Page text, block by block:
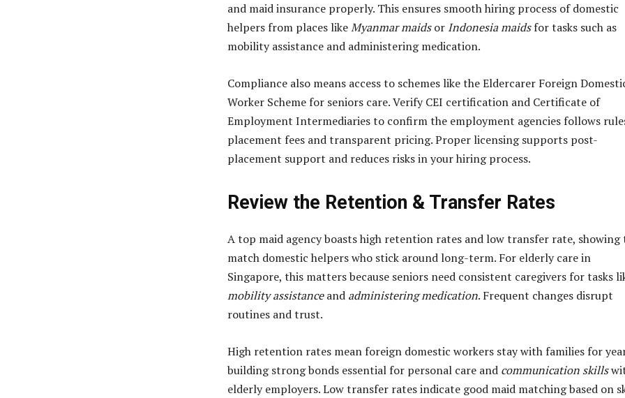
and maid insurance properly. This ensures smooth hiring process of domestic
helpers from places likeMyanmar maidsor Indonesia maidsfor tasks such as
mobility assistance and administering medication.
Compliance also means access to schemes like the Eldercarer Foreign
Worker Scheme for seniors care. Verify CEI certification and Certificate of
Employment Intermediaries to confirm the employment agencies follows
placement fees and transparent pricing. Proper licensing supports post-
placement support and reduces risks in your hiring process.
Review the Retention & Transfer Rates
A top maid agency boasts high retention rates and low transfer rate, showing
match domestic helpers who stick around long-term. For elderly care in
Singapore, this matters because seniors need consistent caregivers for tasks
mobility assistanceand administering medication. Frequent changes disrupt
routines and trust.
High retention rates mean foreign domestic workers stay with families for
building strong bonds essential for personal care and communication skills
elderly employers. Low transfer rates indicate good maid matching based on